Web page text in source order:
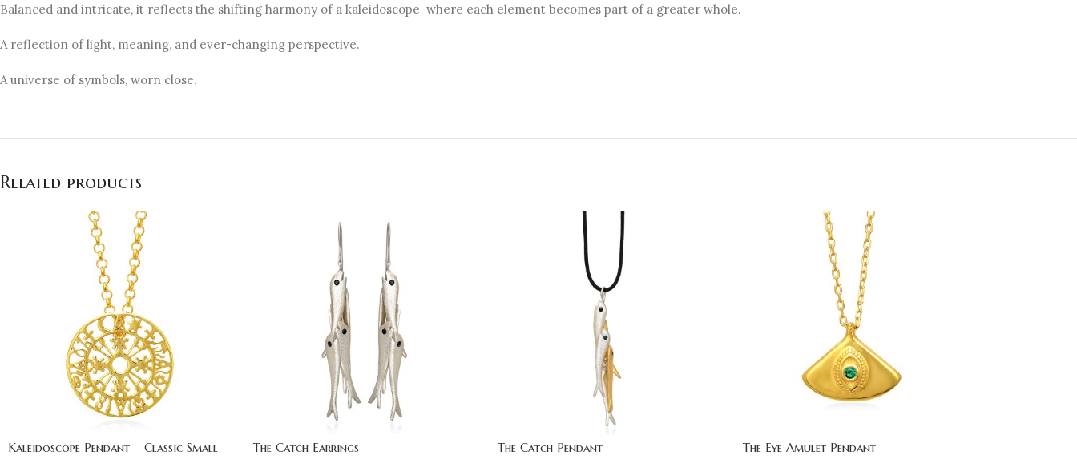
Balanced and intricate, it reflects the shifting harmony of a kaleidoscope where each element becomes part of a greater whole.
A reflection of light, meaning, and ever-changing perspective.
A universe of symbols, worn close.
Related products
Kaleidoscope Pendant – Classic Small The Catch Earrings The Catch Pendant The Eye Amulet Pendant